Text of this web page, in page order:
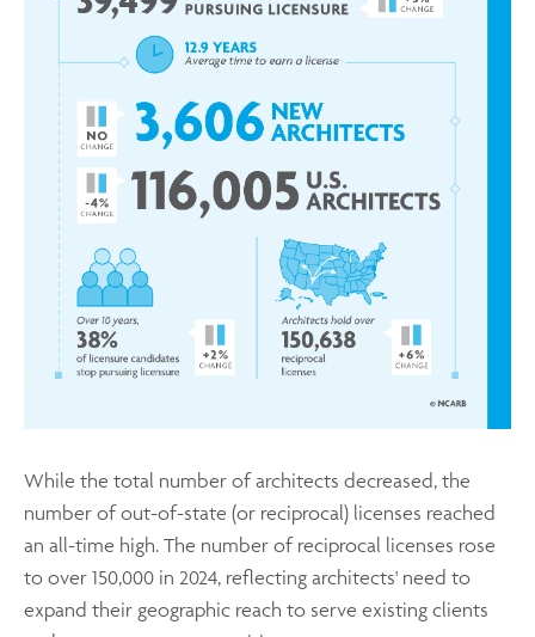
While the total number of architects decreased, the
number of out-of-state (or reciprocal) licenses reached
an all-time high. The number of reciprocal licenses rose
to over 150,000 in 2024, reflecting architects' need to
expand their geographic reach to serve existing clients